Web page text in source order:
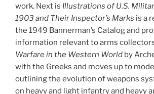
work. Next is Illustrations of U.S.
1903 and Their Inspector’s Marks is a
the 1949 Bannerman’s Catalog and
information relevant to arms
Warfare in the Western World by
with the Greeks and moves up to
outlining the evolution of weapons
on heavy and light infantry and heavy